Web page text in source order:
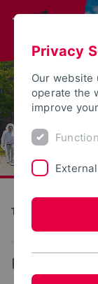
Tag der offenen
Privacy
Our website
operate the
improve